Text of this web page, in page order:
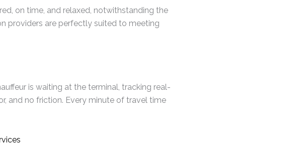
on time, and relaxed, notwithstanding the
providers are perfectly suited to meeting
is waiting at the terminal, tracking real-
and no friction. Every minute of travel time